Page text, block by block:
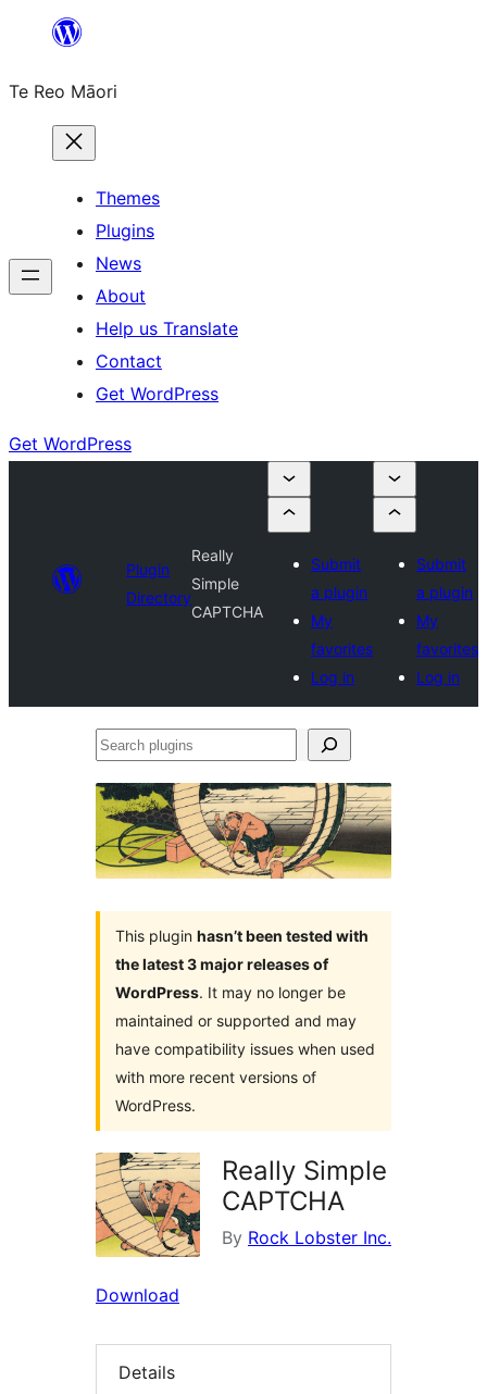
content
Te Reo Māori
Themes
Plugins
News
About
Help us Translate
Contact
Get WordPress
Get WordPress
Plugin
Directory
Really
Simple
CAPTCHA
Submit
a plugin
My
favorites
Log in
Submit
a plugin
My
favorites
Log in
Search
This plugin hasn’t been tested with
the latest 3 major releases of
WordPress. It may no longer be
maintained or supported and may
have compatibility issues when used
with more recent versions of
WordPress.
Really Simple
CAPTCHA
By Rock Lobster Inc.
Download
Details